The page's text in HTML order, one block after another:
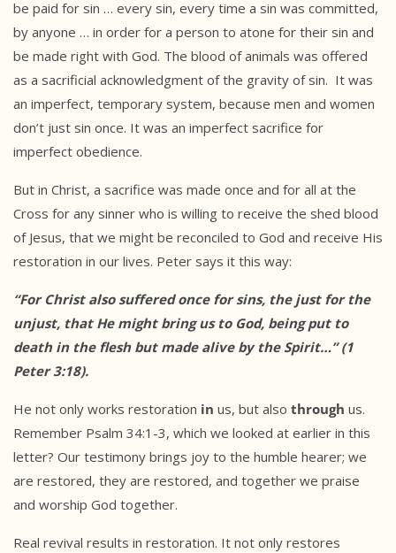
be paid for sin … every sin, every time a sin was committed,
by anyone … in order for a person to atone for their sin and
be made right with God. The blood of animals was offered
as a sacrificial acknowledgment of the gravity of sin. It was
an imperfect, temporary system, because men and women
don’t just sin once. It was an imperfect sacrifice for
imperfect obedience.
But in Christ, a sacrifice was made once and for all at the
Cross for any sinner who is willing to receive the shed blood
of Jesus, that we might be reconciled to God and receive His
restoration in our lives. Peter says it this way:
“For Christ also suffered once for sins, the just for the
unjust, that He might bring us to God, being put to
death in the flesh but made alive by the Spirit…” (1
Peter 3:18).
He not only works restoration in us, but also through us.
Remember Psalm 34:1-3, which we looked at earlier in this
letter? Our testimony brings joy to the humble hearer; we
are restored, they are restored, and together we praise
and worship God together.
Real revival results in restoration. It not only restores